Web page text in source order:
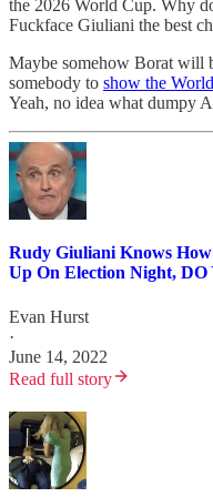
the 2026 World Cup. Why
Fuckface Giuliani the best
Maybe somehow Borat will
somebody to show the
Yeah, no idea what dumpy
Rudy Giuliani Knows
Up On Election Night, DO
Evan Hurst
·
June 14, 2022
Read full story